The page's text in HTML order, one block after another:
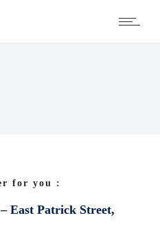
for you :
East Patrick Street,